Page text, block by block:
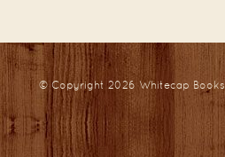
© Copyright 2026Whitecap Books